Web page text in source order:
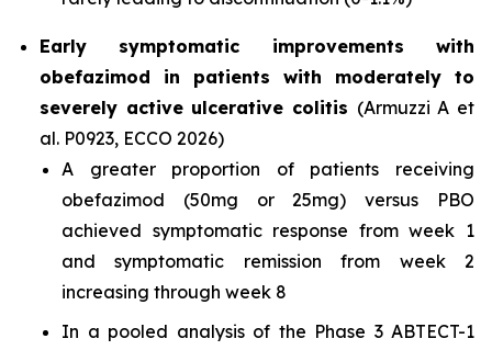
Early symptomatic improvements with
obefazimod in patients with moderately to
severely active ulcerative colitis (Armuzzi A et
al. P0923, ECCO 2026)
A greater proportion of patients receiving
obefazimod (50mg or 25mg) versus PBO
achieved symptomatic response from week 1
and symptomatic remission from week 2
increasing through week 8
In a pooled analysis of the Phase 3 ABTECT-1